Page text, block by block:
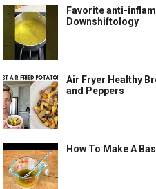
Favorite anti-
Downshiftology
Air Fryer Healthy
and Peppers
How To Make A